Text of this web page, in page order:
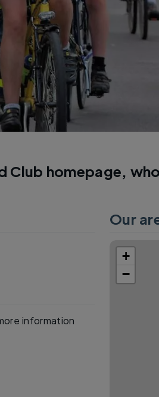
Club homepage,
information
Our
+
−